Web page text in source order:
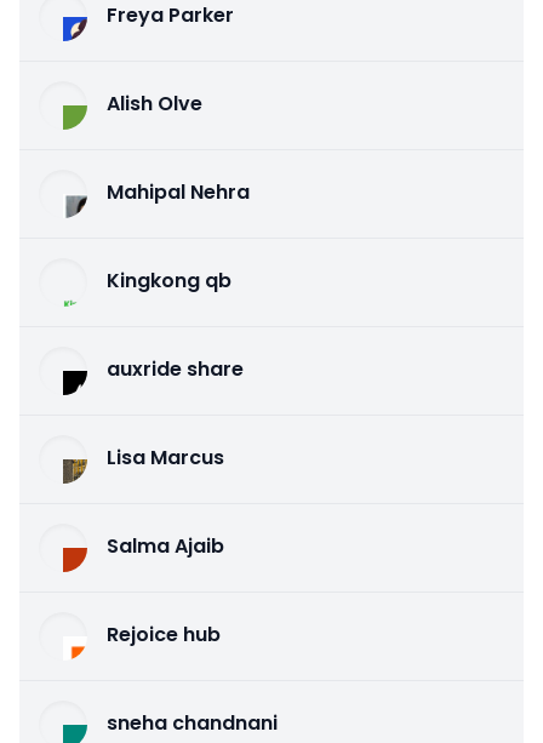
Freya Parker
Alish Olve
Mahipal Nehra
Kingkong qb
auxride share
Lisa Marcus
Salma Ajaib
Rejoice hub
sneha chandnani